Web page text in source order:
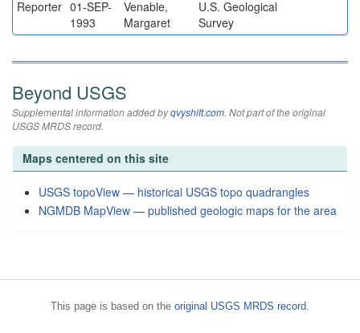
Reporter 01-SEP-
1993
Venable,
Margaret
U.S. Geological
Survey
Beyond USGS
Supplemental information added byqvyshift.com. Not part of the original
USGS MRDS record.
Maps centered on this site
USGS topoView — historical USGS topo quadrangles
NGMDB MapView — published geologic maps for the area
This page is based on the original USGS MRDS record.